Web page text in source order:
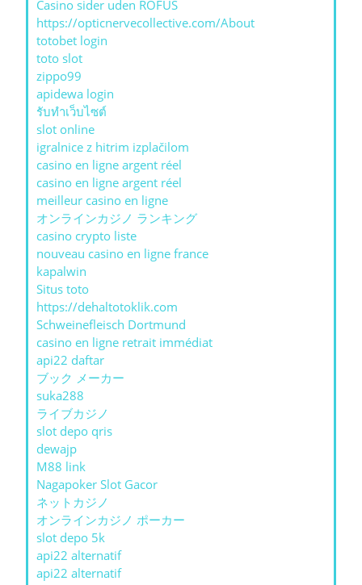
Casino sider uden ROFUS
https://opticnervecollective.com/About
totobet login
toto slot
zippo99
apidewa login
รับทําเว็บไซต์
slot online
igralnice z hitrim izplačilom
casino en ligne argent réel
casino en ligne argent réel
meilleur casino en ligne
オンラインカジノ ランキング
casino crypto liste
nouveau casino en ligne france
kapalwin
Situs toto
https://dehaltotoklik.com
Schweinefleisch Dortmund
casino en ligne retrait immédiat
api22 daftar
ブック メーカー
suka288
ライブカジノ
slot depo qris
dewajp
M88 link
Nagapoker Slot Gacor
ネットカジノ
オンラインカジノ ポーカー
slot depo 5k
api22 alternatif
api22 alternatif